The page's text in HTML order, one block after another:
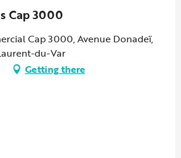
Cap 3000
Cap 3000, Avenue Donadeï,
du-Var
Getting there